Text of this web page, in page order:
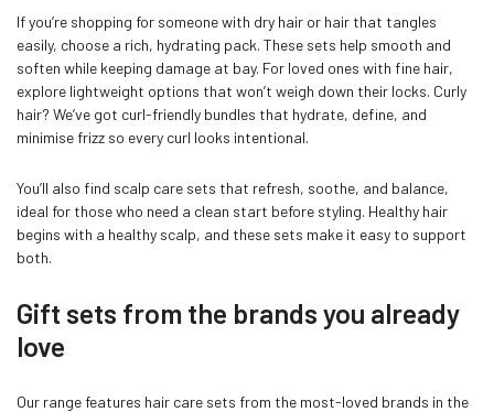
If you’re shopping for someone with dry hair or hair that tangles
easily, choose a rich, hydrating pack. These sets help smooth and
soften while keeping damage at bay. For loved ones with fine hair,
explore lightweight options that won’t weigh down their locks. Curly
hair? We’ve got curl-friendly bundles that hydrate, define, and
minimise frizz so every curl looks intentional.
You’ll also find scalp care sets that refresh, soothe, and balance,
ideal for those who need a clean start before styling. Healthy hair
begins with a healthy scalp, and these sets make it easy to support
both.
Gift sets from the brands you already
love
Our range features hair care sets from the most-loved brands in the